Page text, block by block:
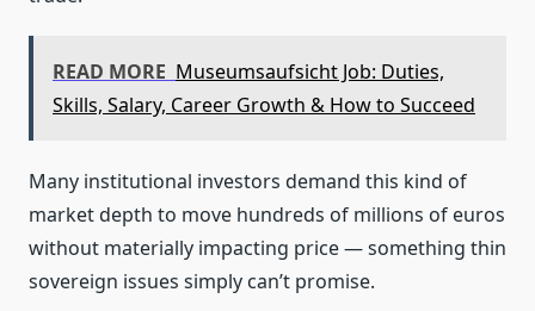
READ MORE Museumsaufsicht Job: Duties,
Skills, Salary, Career Growth & How to Succeed
Many institutional investors demand this kind of
market depth to move hundreds of millions of euros
without materially impacting price — something thin
sovereign issues simply can’t promise.